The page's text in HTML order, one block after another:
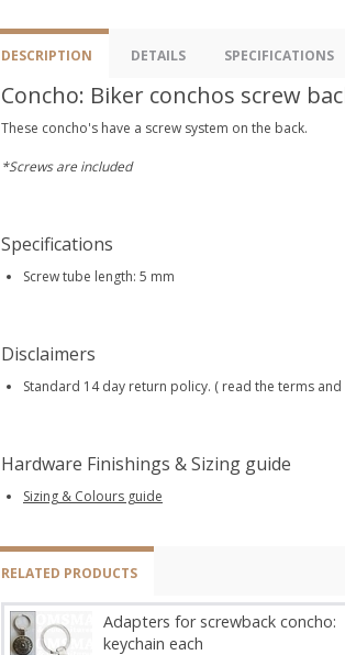
DESCRIPTION DETAILS SPECIFICATIONS
Concho: Biker conchos screw
These concho's have a screw system on the back.
*Screws are included
Specifications
Screw tube length: 5 mm
Disclaimers
Standard 14 day return policy. ( read the terms
Hardware Finishings & Sizing guide
Sizing & Colours guide
RELATED PRODUCTS
Adapters for screwback concho:
keychain each